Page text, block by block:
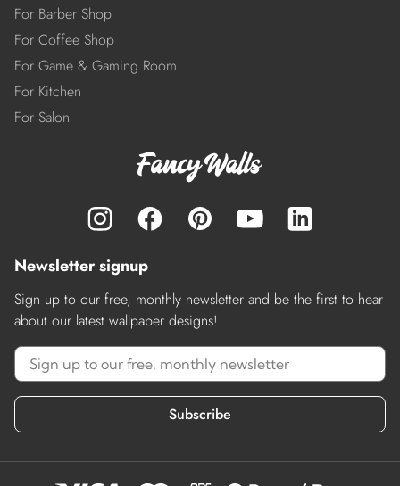
For Barber Shop
For Coffee Shop
For Game & Gaming Room
For Kitchen
For Salon
Newsletter signup
Sign up to our free, monthly newsletter and be the first to hear
about our latest wallpaper designs!
Subscribe